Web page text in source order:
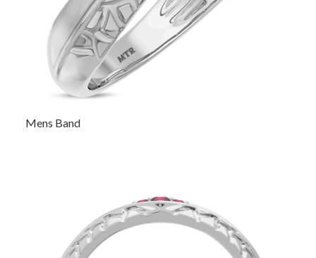
Mens Band